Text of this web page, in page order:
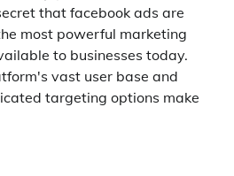
that facebook ads are
most powerful marketing
to businesses today.
vast user base and
targeting options make